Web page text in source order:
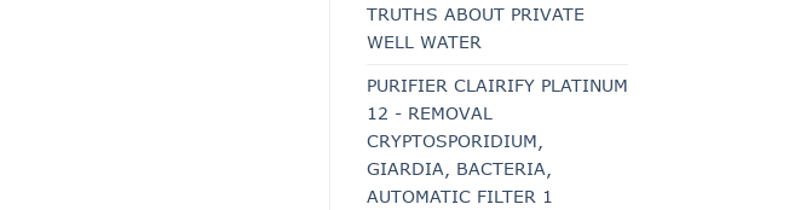
TRUTHS ABOUT PRIVATE
WELL WATER
PURIFIER CLAIRIFY PLATINUM
12 - REMOVAL
CRYPTOSPORIDIUM,
GIARDIA, BACTERIA,
AUTOMATIC FILTER 1